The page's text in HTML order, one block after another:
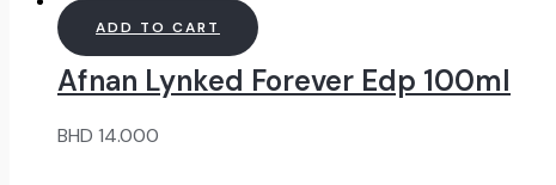
ADD TO CART
Afnan Lynked Forever Edp 100ml
BHD 14.000